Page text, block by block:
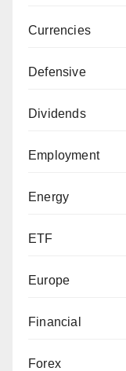
Currencies
Defensive
Dividends
Employment
Energy
ETF
Europe
Financial
Forex